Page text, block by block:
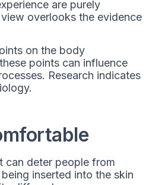
are purely
overlooks the evidence
on the body
points can influence
Research indicates
can deter people from
inserted into the skin